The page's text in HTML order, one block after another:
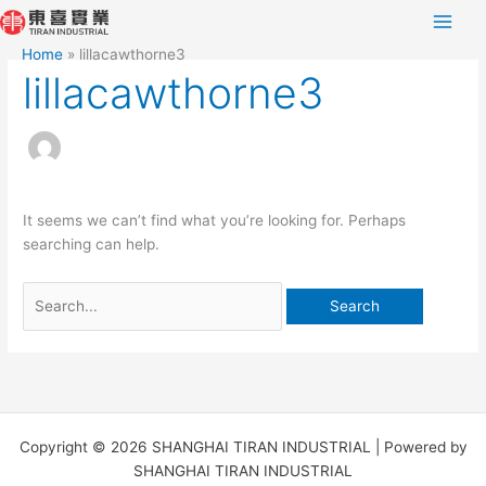
Skip
to
content
Home lillacawthorne3
lillacawthorne3
It seems we can’t find what you’re looking for. Perhaps
searching can help.
Search
for:
Copyright © 2026 SHANGHAI TIRAN INDUSTRIAL | Powered by
SHANGHAI TIRAN INDUSTRIAL